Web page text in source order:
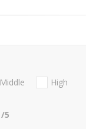
Middle
High
/5